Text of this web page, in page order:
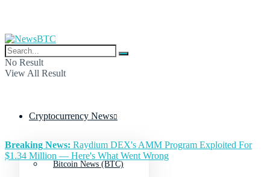
No Result
View All Result
Cryptocurrency News
Bitcoin News (BTC)
Breaking News: Raydium DEX's AMM Program Exploited For
$1.34 Million — Here's What Went Wrong